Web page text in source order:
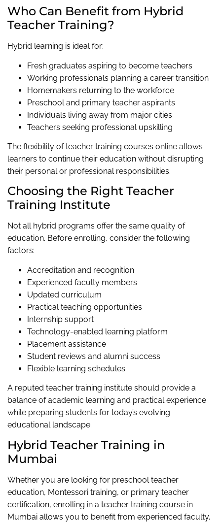
Who Can Benefit from Hybrid
Teacher Training?
Hybrid learning is ideal for:
Fresh graduates aspiring to become teachers
Working professionals planning a career transition
Homemakers returning to the workforce
Preschool and primary teacher aspirants
Individuals living away from major cities
Teachers seeking professional upskilling
The flexibility of teacher training courses online allows
learners to continue their education without disrupting
their personal or professional responsibilities.
Choosing the Right Teacher
Training Institute
Not all hybrid programs offer the same quality of
education. Before enrolling, consider the following
factors:
Accreditation and recognition
Experienced faculty members
Updated curriculum
Practical teaching opportunities
Internship support
Technology-enabled learning platform
Placement assistance
Student reviews and alumni success
Flexible learning schedules
A reputed teacher training institute should provide a
balance of academic learning and practical experience
while preparing students for today’s evolving
educational landscape.
Hybrid Teacher Training in
Mumbai
Whether you are looking for preschool teacher
education, Montessori training, or primary teacher
certification, enrolling in a teacher training course in
Mumbai allows you to benefit from experienced faculty,